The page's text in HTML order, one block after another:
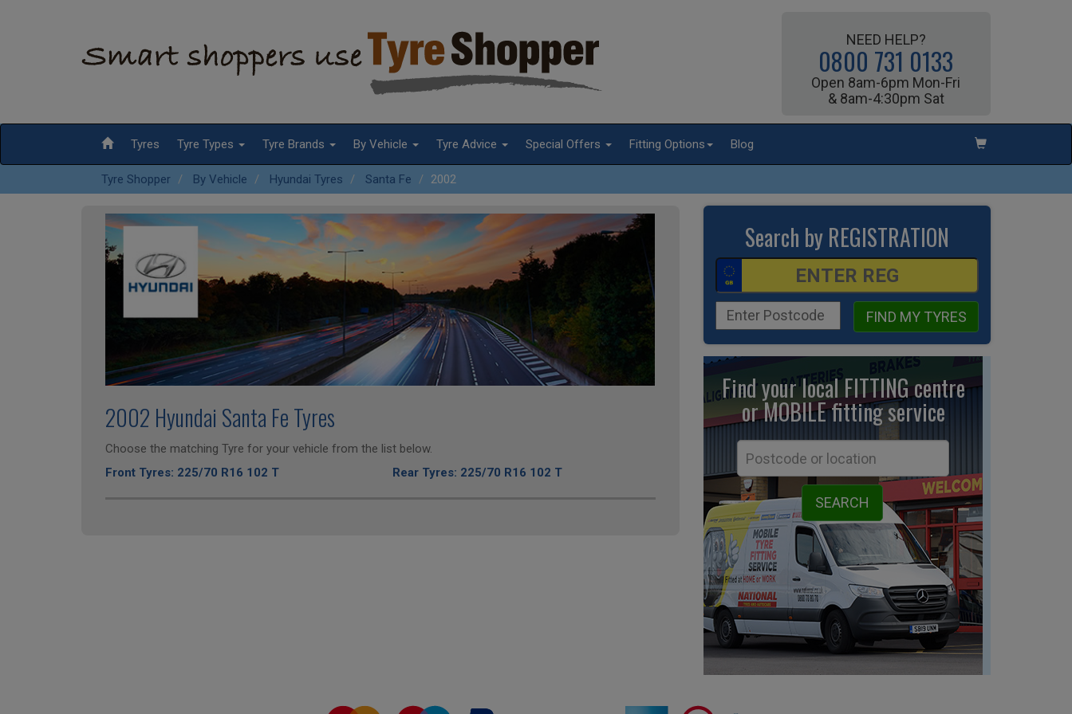
NEED HELP?
0800 731 0133
Open 8am-6pm Mon-Fri
& 8am-4:30pm Sat
Tyres Tyre Types Tyre Brands By Vehicle Tyre Advice Special Offers Fitting Options Blog
Tyre Shopper By Vehicle Hyundai Tyres Santa Fe 2002
2002 Hyundai Santa Fe Tyres
Choose the matching Tyre for your vehicle from the list below.
Front Tyres: 225/70 R16 102 T
Rear Tyres: 225/70 R16 102 T
Search by REGISTRATION
FIND MY TYRES
Find your local FITTING centre
or MOBILE fittingservice